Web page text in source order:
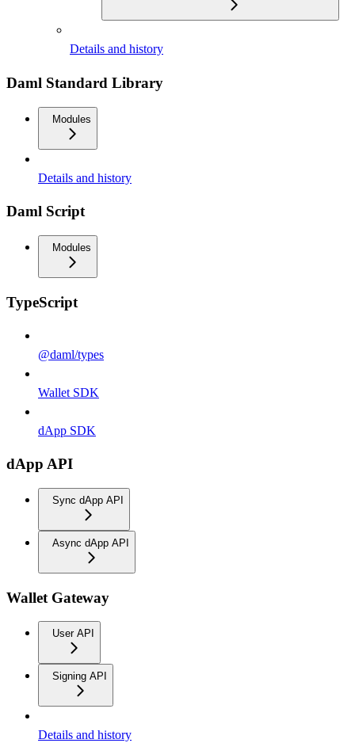
Details and history
Daml Standard Library
Modules
Details and history
Daml Script
Modules
TypeScript
@daml/types
Wallet SDK
dApp SDK
dApp API
Sync dApp API
Async dApp API
Wallet Gateway
User API
Signing API
Details and history